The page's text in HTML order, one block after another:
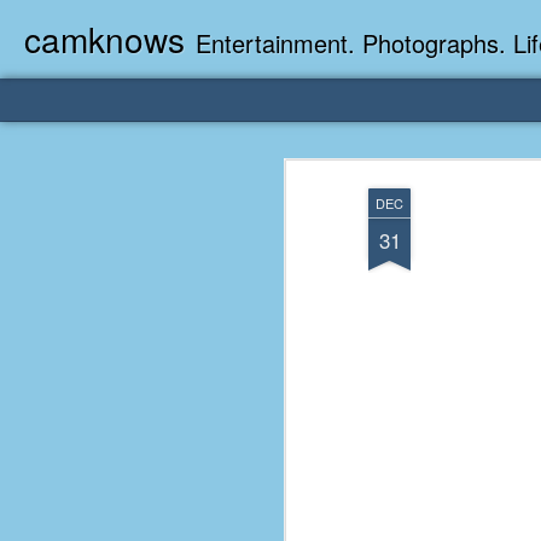
DEC
31
camknows Entertainment. Photographs.